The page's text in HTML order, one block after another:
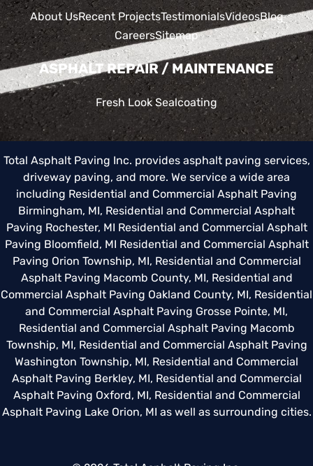
About UsRecent ProjectsTestimonialsVideosBlog
CareersSitemap
ASPHALT REPAIR / MAINTENANCE
Fresh Look Sealcoating
Total Asphalt Paving Inc. provides asphalt paving services,
driveway paving, and more. We service a wide area
including Residential and Commercial Asphalt Paving
Birmingham, MI, Residential and Commercial Asphalt
Paving Rochester, MI Residential and Commercial Asphalt
Paving Bloomfield, MI Residential and Commercial Asphalt
Paving Orion Township, MI, Residential and Commercial
Asphalt Paving Macomb County, MI, Residential and
Commercial Asphalt Paving Oakland County, MI, Residential
and Commercial Asphalt Paving Grosse Pointe, MI,
Residential and Commercial Asphalt Paving Macomb
Township, MI, Residential and Commercial Asphalt Paving
Washington Township, MI, Residential and Commercial
Asphalt Paving Berkley, MI, Residential and Commercial
Asphalt Paving Oxford, MI, Residential and Commercial
Asphalt Paving Lake Orion, MI as well as surrounding cities.